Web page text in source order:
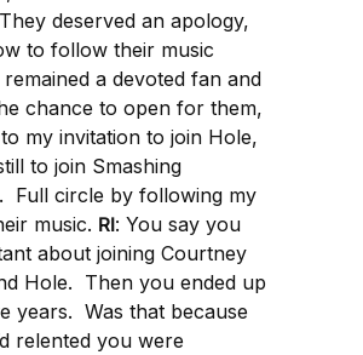
deserved an apology,
to follow their music
a devoted fan and
chance to open for them,
my invitation to join Hole,
to join Smashing
Full circle by following my
music. RI: You say you
about joining Courtney
Hole. Then you ended up
years. Was that because
relented you were